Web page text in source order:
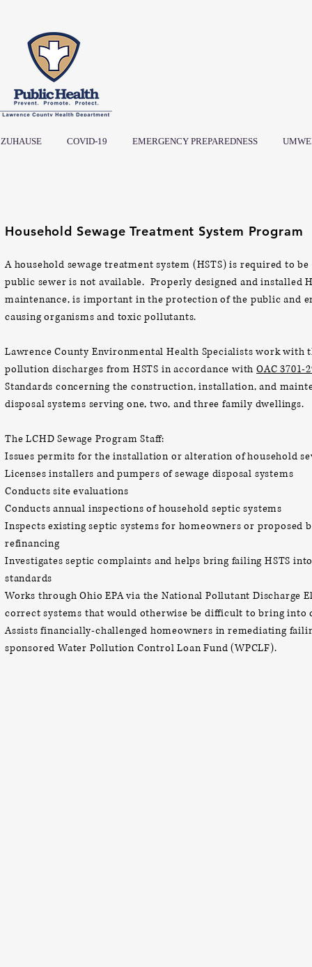
ZUHAUSE COVID-19 EMERGENCY PREPAREDNESS
Household Sewage Treatment System Program
A household sewage treatment system (HSTS) is required to
public sewer is not available. Properly designed and installed
maintenance, is important in the protection of the public and
causing organisms and toxic pollutants.
Lawrence County Environmental Health Specialists work
pollution discharges from HSTS inaccordance withOAC 3701-
Standards concerning the construction, installation, and
disposal systems serving one, two, and three family dwellings.
The LCHD Sewage Program Staff:
Issues permits for the installation or alteration of household
Licenses installers and pumpers of sewage disposal systems
Conducts site evaluations
Conducts annual inspections of household septic systems
Inspects existing septic systems for homeowners or proposed
refinancing
Investigates septic complaints and helps bring failing HSTS
standards
Works through Ohio EPA via the National Pollutant Discharge
correct systems that would otherwise be difficult to bring into
Assists financially-challenged homeowners in remediating
sponsored Water Pollution Control Loan Fund (WPCLF).